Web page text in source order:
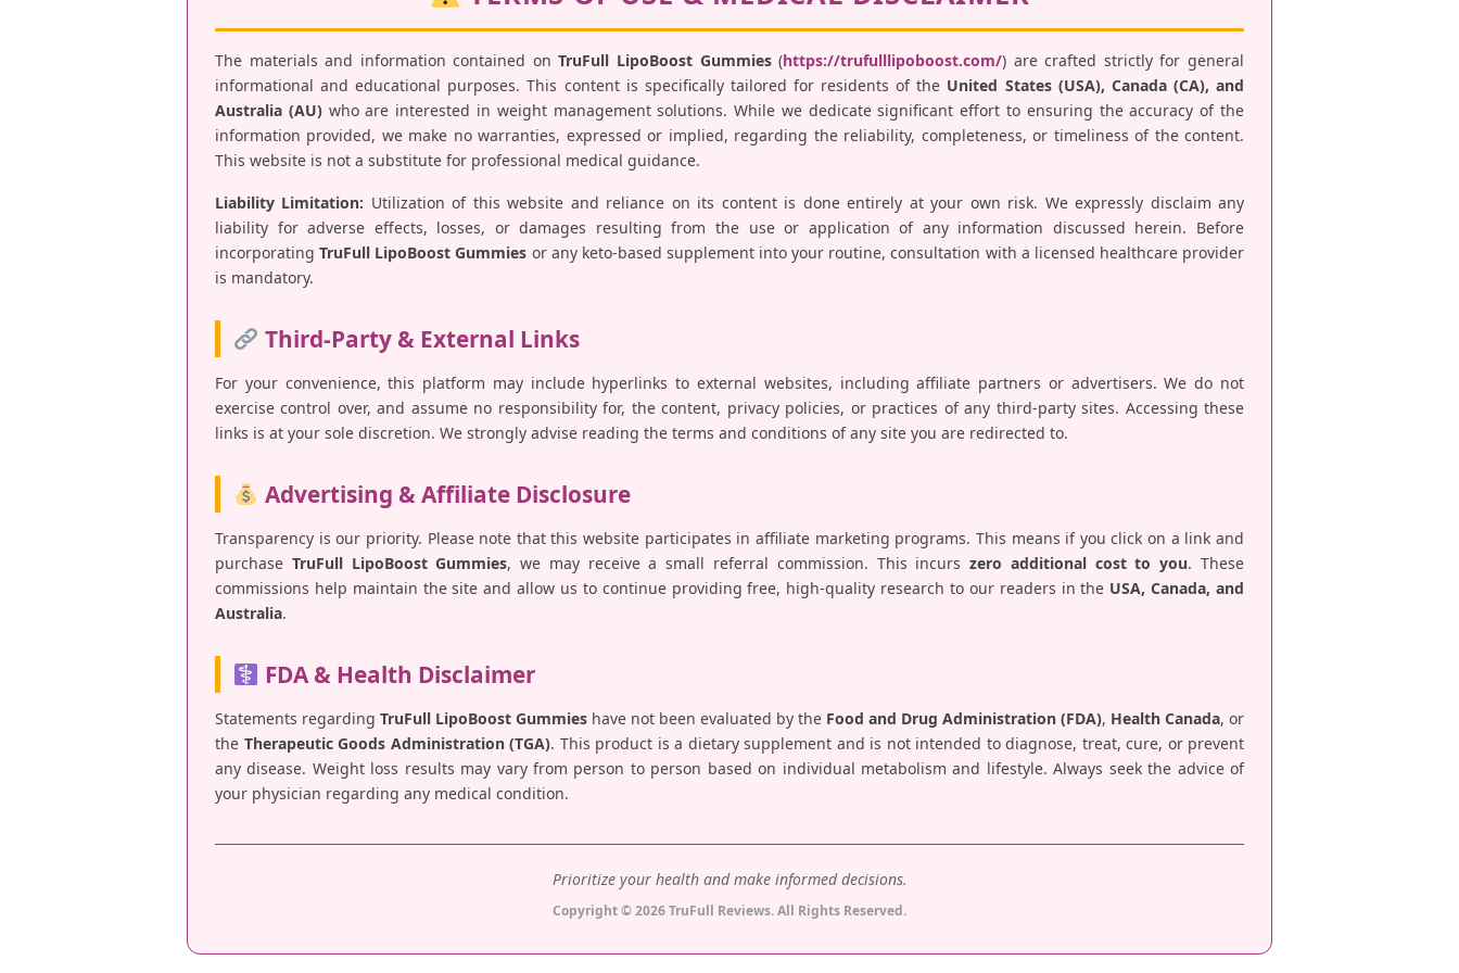
The materials and information contained onTruFull LipoBoost Gummies(https://trufulllipoboost.com/) are crafted strictly for general
informational and educational purposes. This content is specifically tailored for residents of the United States (USA), Canada (CA), and
Australia (AU)who are interested in weight management solutions. While we dedicate significant effort to ensuring the accuracy of the
information provided, we make no warranties, expressed or implied, regarding the reliability, completeness, or timeliness of the content.
This website is not a substitute for professional medical guidance.
Liability Limitation: Utilization of this website and reliance on its content is done entirely at your own risk. We expressly disclaim any
liability for adverse effects, losses, or damages resulting from the use or application of any information discussed herein. Before
incorporatingTruFull LipoBoost Gummies or any keto-based supplement into your routine, consultation with a licensed healthcare provider
is mandatory.
Third-Party & External Links
For your convenience, this platform may include hyperlinks to external websites, including affiliate partners or advertisers. We do not
exercise control over, and assume no responsibility for, the content, privacy policies, or practices of any third-party sites. Accessing these
links is at your sole discretion. We strongly advise reading the terms and conditions of any site you are redirected to.
Advertising & Affiliate Disclosure
Transparency is our priority. Please note that this website participates in affiliate marketing programs. This means if you click on a link and
purchase TruFull LipoBoost Gummies, we may receive a small referral commission. This incurszero additional cost to you. These
commissions help maintain the site and allow us to continue providing free, high-quality research to our readers in the USA, Canada, and
Australia.
FDA & Health Disclaimer
Statements regarding TruFull LipoBoost Gummies have not been evaluated by the Food and Drug Administration (FDA), Health Canada, or
the Therapeutic Goods Administration (TGA). This product is a dietary supplement and is not intended to diagnose, treat, cure, or prevent
any disease. Weight loss results may vary from person to person based on individual metabolism and lifestyle. Always seek the advice of
your physician regarding any medical condition.
Prioritize your health and make informed decisions.
Copyright © 2026 TruFull Reviews. All Rights Reserved.